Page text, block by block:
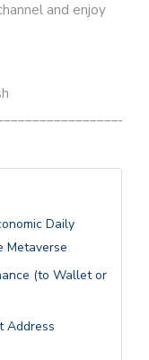
and enjoy
Daily
Metaverse
(to Wallet or
Address